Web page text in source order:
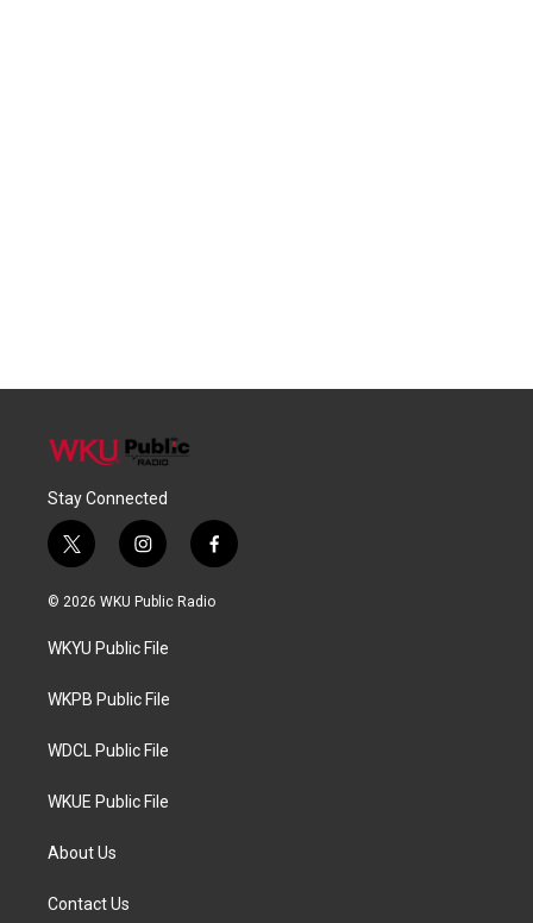
Stay Connected
t
w
i
t
e
i
n
s
a
g
a
f
a
c
© 2026 WKU Public Radio
WKYU Public File
WKPB Public File
WDCL Public File
WKUE Public File
About Us
Contact Us